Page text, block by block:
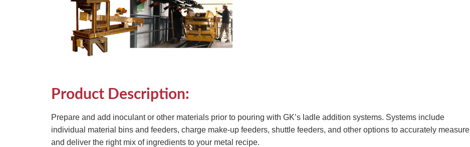
Product Description:
Prepare and add inoculant or other materials prior to pouring with GK’s ladle addition systems. Systems include
individual material bins and feeders, charge make-up feeders, shuttle feeders, and other options to accurately measure
and deliver the right mix of ingredients to your metal recipe.